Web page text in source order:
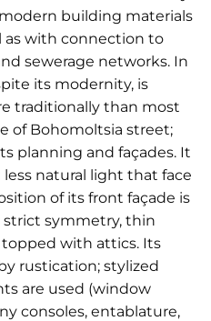
building materials
as with connection to
sewerage networks. In
its modernity, is
traditionally than most
of Bohomoltsia street;
planning and façades. It
natural light that face
of its front façade is
strict symmetry, thin
topped with attics. Its
rustication; stylized
are used (window
consoles, entablature,